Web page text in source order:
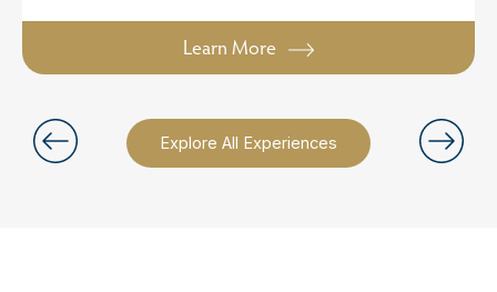
Explore All Experiences
Learn More